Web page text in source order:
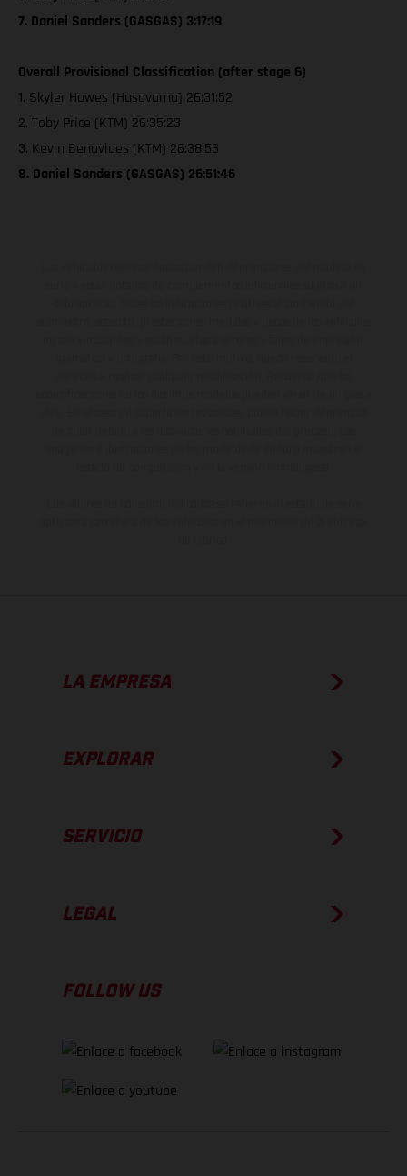
7. Daniel Sanders (GASGAS) 3:17:19
Overall Provisional Classification (after stage 6)
1. Skyler Howes (Husqvarna) 26:31:52
2. Toby Price (KTM) 26:35:23
3. Kevin Benavides (KTM) 26:38:53
8. Daniel Sanders (GASGAS) 26:51:46
LA EMPRESA
EXPLORAR
SERVICIO
LEGAL
FOLLOW US